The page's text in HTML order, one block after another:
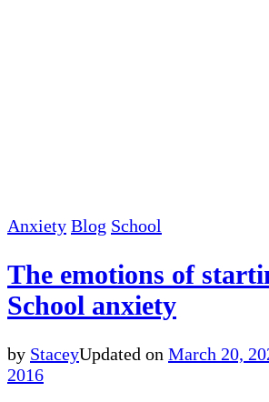
Anxiety Blog School
The emotions of
School anxiety
by StaceyUpdated on March 20,
2016